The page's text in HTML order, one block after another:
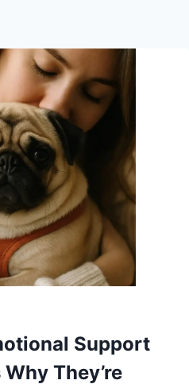
Support
They’re